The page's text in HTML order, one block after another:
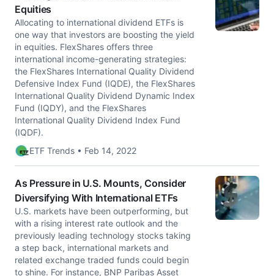
Equities
Allocating to international dividend ETFs is
one way that investors are boosting the yield
in equities. FlexShares offers three
international income-generating strategies:
the FlexShares International Quality Dividend
Defensive Index Fund (IQDE), the FlexShares
International Quality Dividend Dynamic Index
Fund (IQDY), and the FlexShares
International Quality Dividend Index Fund
(IQDF).
ETF Trends • Feb 14, 2022
As Pressure in U.S. Mounts, Consider
Diversifying With International ETFs
U.S. markets have been outperforming, but
with a rising interest rate outlook and the
previously leading technology stocks taking
a step back, international markets and
related exchange traded funds could begin
to shine. For instance, BNP Paribas Asset